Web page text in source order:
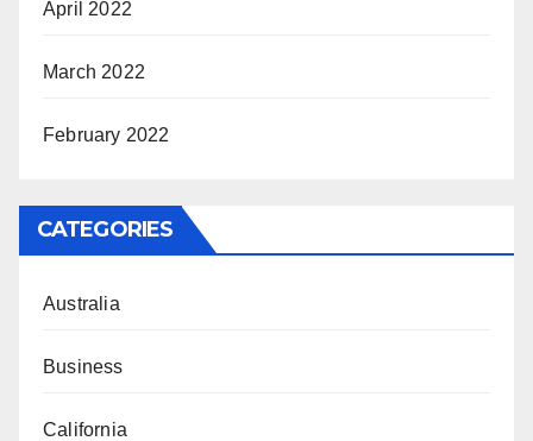
April 2022
March 2022
February 2022
CATEGORIES
Australia
Business
California